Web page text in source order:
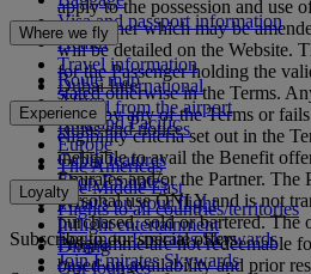
apply to the possession and use
the Partner which may be
will be detailed on the Website.
for the Passenger holding the
stated otherwise in the Terms.
abide by any of the Terms or
eligibility criteria set out in the
ineligible to avail the Benefit
Emirates and/or the Partner. The
personal use ONLY and is not
purchased, sold or bartered. The
Programme are not redeemable
based on availability and prior
Visa and passport information
Health
Travel information
Dubai International
To and from the airport
Rules and notices
Where we fly
Route map
Africa
Asia and Pacific
Europe
The Americas
The Middle East
Flights to all countries/territories
Experience
Cabin features
Shop Emirates
What's on your flight
Inflight entertainment
Dining
Our lounges
Loyalty
Log in to Emirates Skywards
Join Emirates Skywards
Subscribe to our special offers